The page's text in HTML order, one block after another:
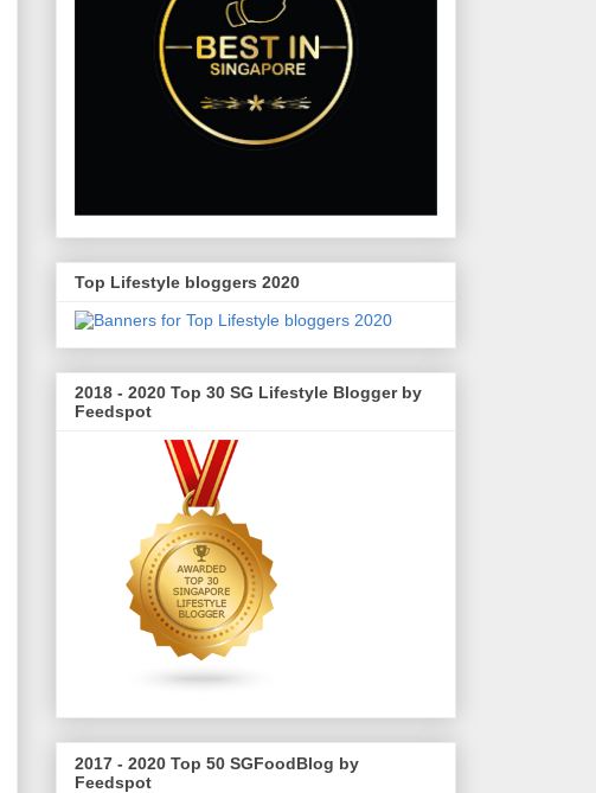
Top Lifestyle bloggers 2020
2018 - 2020 Top 30 SG Lifestyle Blogger by
Feedspot
2017 - 2020 Top 50 SGFoodBlog by
Feedspot